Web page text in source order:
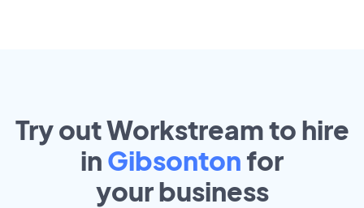
Try out Workstream to hire
in Gibsonton for
yourbusiness